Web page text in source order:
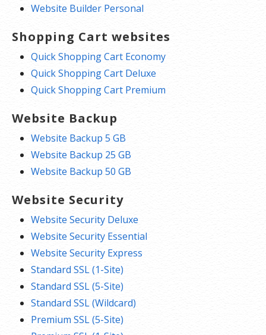
Website Builder Personal
Shopping Cart websites
Quick Shopping Cart Economy
Quick Shopping Cart Deluxe
Quick Shopping Cart Premium
Website Backup
Website Backup 5 GB
Website Backup 25 GB
Website Backup 50 GB
Website Security
Website Security Deluxe
Website Security Essential
Website Security Express
Standard SSL (1-Site)
Standard SSL (5-Site)
Standard SSL (Wildcard)
Premium SSL (5-Site)